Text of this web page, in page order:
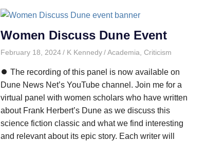
Women Discuss Dune Event
February 18, 2024 K Kennedy Academia Criticism
⏺️ The recording of this panel is now available on
Dune News Net’s YouTube channel. Join me for a
virtual panel with women scholars who have written
about Frank Herbert’s Dune as we discuss this
science fiction classic and what we find interesting
and relevant about its epic story. Each writer will